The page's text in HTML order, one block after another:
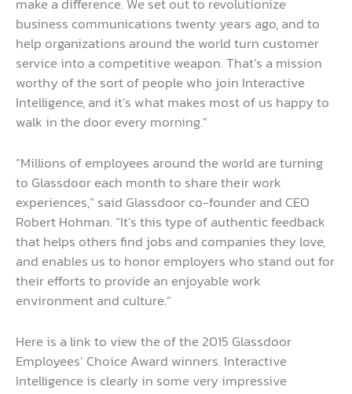
business communications twenty years ago, and to
help organizations around the world turn customer
service into a competitive weapon. That’s a mission
worthy of the sort of people who join Interactive
Intelligence, and it’s what makes most of us happy to
walk in the door every morning.”
“Millions of employees around the world are turning
to Glassdoor each month to share their work
experiences,” said Glassdoor co-founder and CEO
Robert Hohman. “It’s this type of authentic feedback
that helps others find jobs and companies they love,
and enables us to honor employers who stand out for
their efforts to provide an enjoyable work
environment and culture.”
Here is a link to view the of the 2015 Glassdoor
Employees’ Choice Award winners. Interactive
Intelligence is clearly in some very impressive